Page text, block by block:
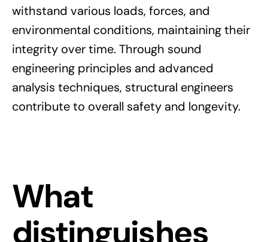
withstand various loads, forces, and
environmental conditions, maintaining their
integrity over time. Through sound
engineering principles and advanced
analysis techniques, structural engineers
contribute to overall safety and longevity.
What
distinguishes